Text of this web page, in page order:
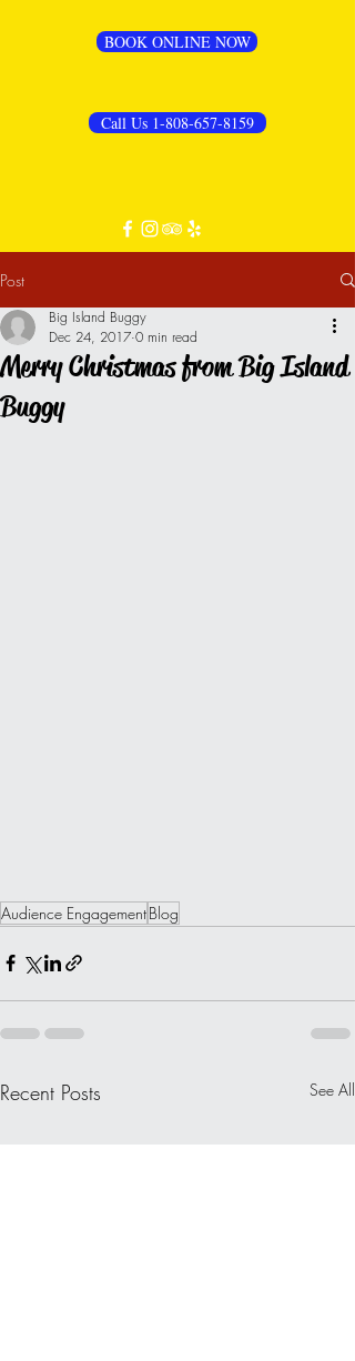
BOOK ONLINE NOW
Call Us 1-808-657-8159
Post
Merry Christmas from Big Island
Buggy
Big Island Buggy
Dec 24, 2017 0 min read
Audience EngagementBlog
Recent Posts See All